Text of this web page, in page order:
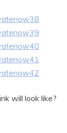
will look like?